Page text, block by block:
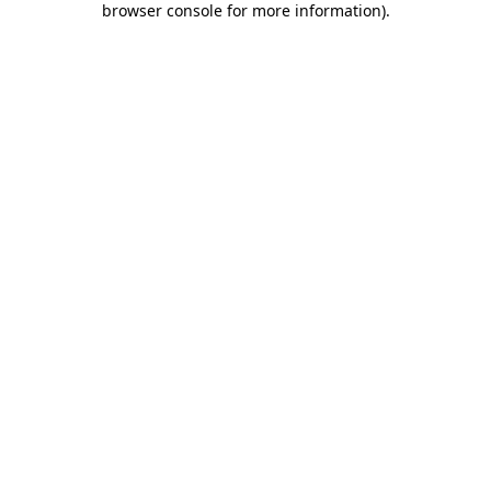
browser console for more information).